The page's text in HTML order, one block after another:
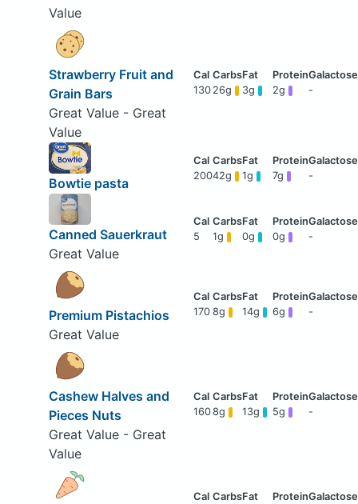
Value
Strawberry Fruit and
Grain Bars
Great Value - Great
Value
130 26g 3g 2g -
Bowtie pasta
20042g 1g 7g -
Canned Sauerkraut
Great Value
5 1g 0g 0g -
Premium Pistachios
Great Value
170 8g 14g 6g -
Cashew Halves and
Pieces Nuts
Great Value - Great
Value
1608g 13g 5g -